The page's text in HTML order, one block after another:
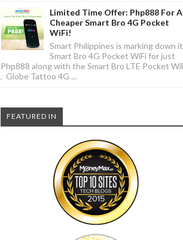
Limited Time Offer: Php888 For A
Cheaper Smart Bro 4G Pocket
WiFi!
Smart Philippines is marking down
Smart Bro 4G Pocket WiFi for just
Php888 along with the Smart Bro LTE Pocket
, Globe Tattoo 4G ...
FEATURED IN